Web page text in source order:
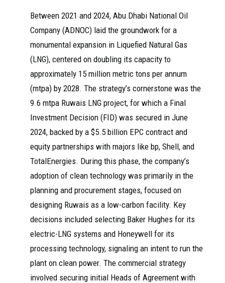
Between 2021 and 2024, Abu Dhabi National Oil
Company (ADNOC) laid the groundwork for a
monumental expansion in Liquefied Natural Gas
(LNG), centered on doubling its capacity to
approximately 15 million metric tons per annum
(mtpa) by 2028. The strategy’s cornerstone was the
9.6 mtpa Ruwais LNG project, for which a Final
Investment Decision (FID) was secured in June
2024, backed by a $5.5 billion EPC contract and
equity partnerships with majors like bp, Shell, and
TotalEnergies. During this phase, the company’s
adoption of clean technology was primarily in the
planning and procurement stages, focused on
designing Ruwais as a low-carbon facility. Key
decisions included selecting Baker Hughes for its
electric-LNG systems and Honeywell for its
processing technology, signaling an intent to run the
plant on clean power. The commercial strategy
involved securing initial Heads of Agreement with